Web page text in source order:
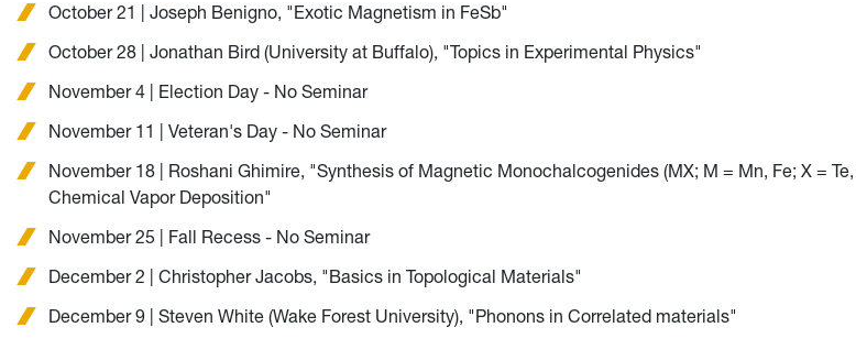
October 21 | Joseph Benigno, "Exotic Magnetism in FeSb"
October 28 | Jonathan Bird (University at Buffalo), "Topics in Experimental Physics"
November 4 | Election Day - No Seminar
November 11 | Veteran's Day - No Seminar
November 18 | Roshani Ghimire, "Synthesis of Magnetic Monochalcogenides (MX; M = Mn, Fe; X =
Chemical Vapor Deposition"
November 25 | Fall Recess - No Seminar
December 2 | Christopher Jacobs, "Basics in Topological Materials"
December 9 | Steven White (Wake Forest University), "Phonons in Correlated materials"